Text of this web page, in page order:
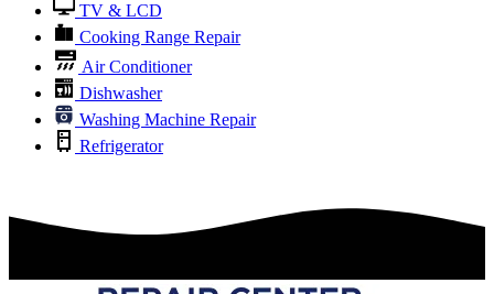
TV & LCD
Cooking Range Repair
Air Conditioner
Dishwasher
Washing Machine Repair
Refrigerator